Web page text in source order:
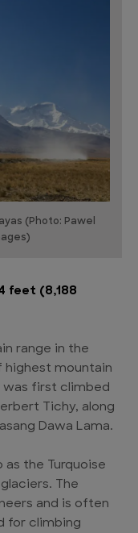
(Photo: Pawel
feet (8,188
range in the
highest mountain
was first climbed
Tichy, along
Dawa Lama.
the Turquoise
The
and is often
for climbing